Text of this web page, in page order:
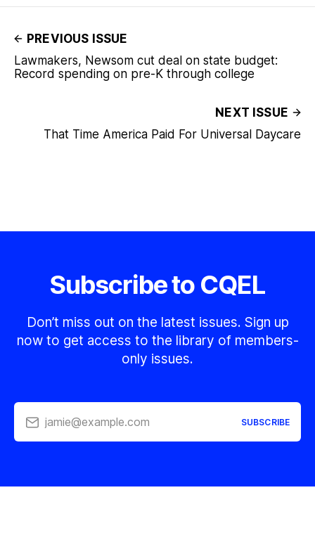
PREVIOUS ISSUE
Lawmakers, Newsom cut deal on state budget:
Record spending on pre-K through college
NEXT ISSUE
That Time America Paid For Universal Daycare
Subscribe to CQEL
Don’t miss out on the latest issues. Sign up
now to get access to the library of members-
only issues.
jamie@example.com SUBSCRIBE